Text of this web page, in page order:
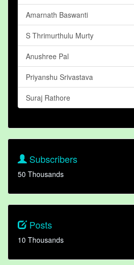
Amarnath Baswanti
S Thrimurthulu Murty
Anushree Pal
Priyanshu Srivastava
Suraj Rathore
Subscribers
50 Thousands
Posts
10 Thousands